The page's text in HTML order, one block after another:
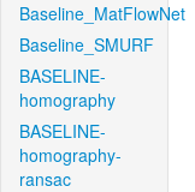
Baseline_MatFlowNet
Baseline_SMURF
BASELINE-
homography
BASELINE-
homography-
ransac